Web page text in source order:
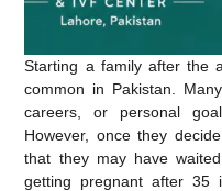
Starting a family after the
common in Pakistan.
careers, or personal
However, once they
that they may have
getting pregnant after 35